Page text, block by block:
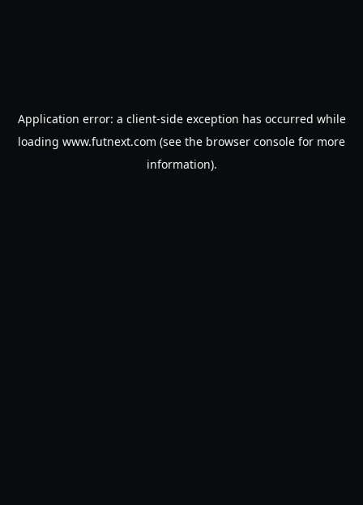
Application error: a client-side exception has occurred while
loading www.futnext.com (see the browser console for more
information).